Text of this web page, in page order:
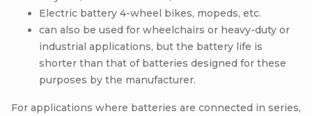
Electric battery 4-wheel bikes, mopeds, etc.
can also be used for wheelchairs or heavy-duty or
industrial applications, but the battery life is
shorter than that of batteries designed for these
purposes by the manufacturer.
For applications where batteries are connected in series,